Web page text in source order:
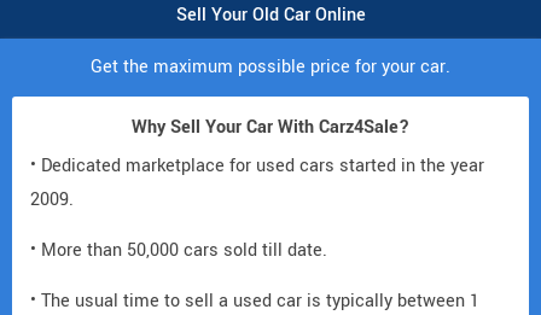
Sell Your Old Car Online
Get the maximum possible price for your car.
Why Sell Your Car With Carz4Sale?
• Dedicated marketplace for used cars started in the year
2009.
• More than 50,000 cars sold till date.
• The usual time to sell a used car is typically between 1